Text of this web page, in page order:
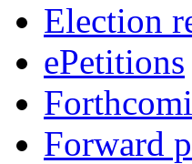
Election
ePetitions
Forward